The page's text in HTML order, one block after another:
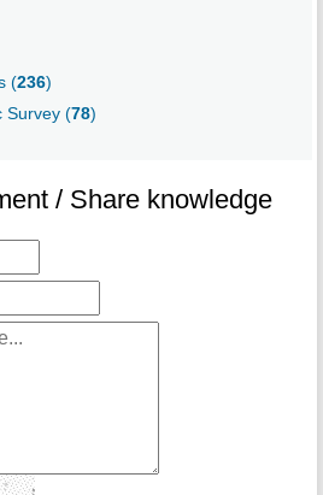
(236)
Survey (78)
/ Share knowledge